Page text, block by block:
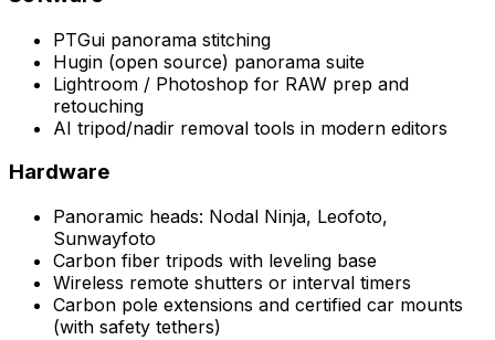
PTGui panorama stitching
Hugin (open source) panorama suite
Lightroom / Photoshop for RAW prep and
retouching
AI tripod/nadir removal tools in modern editors
Hardware
Panoramic heads: Nodal Ninja, Leofoto,
Sunwayfoto
Carbon fiber tripods with leveling base
Wireless remote shutters or interval timers
Carbon pole extensions and certified car mounts
(with safety tethers)